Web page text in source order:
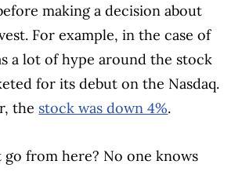
making a decision about
For example, in the case of
a lot of hype around the stock
for its debut on the Nasdaq.
the stock was down 4%.
go from here? No one knows